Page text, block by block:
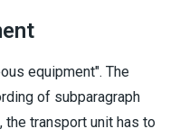
equipment". The
of subparagraph
the transport unit has to